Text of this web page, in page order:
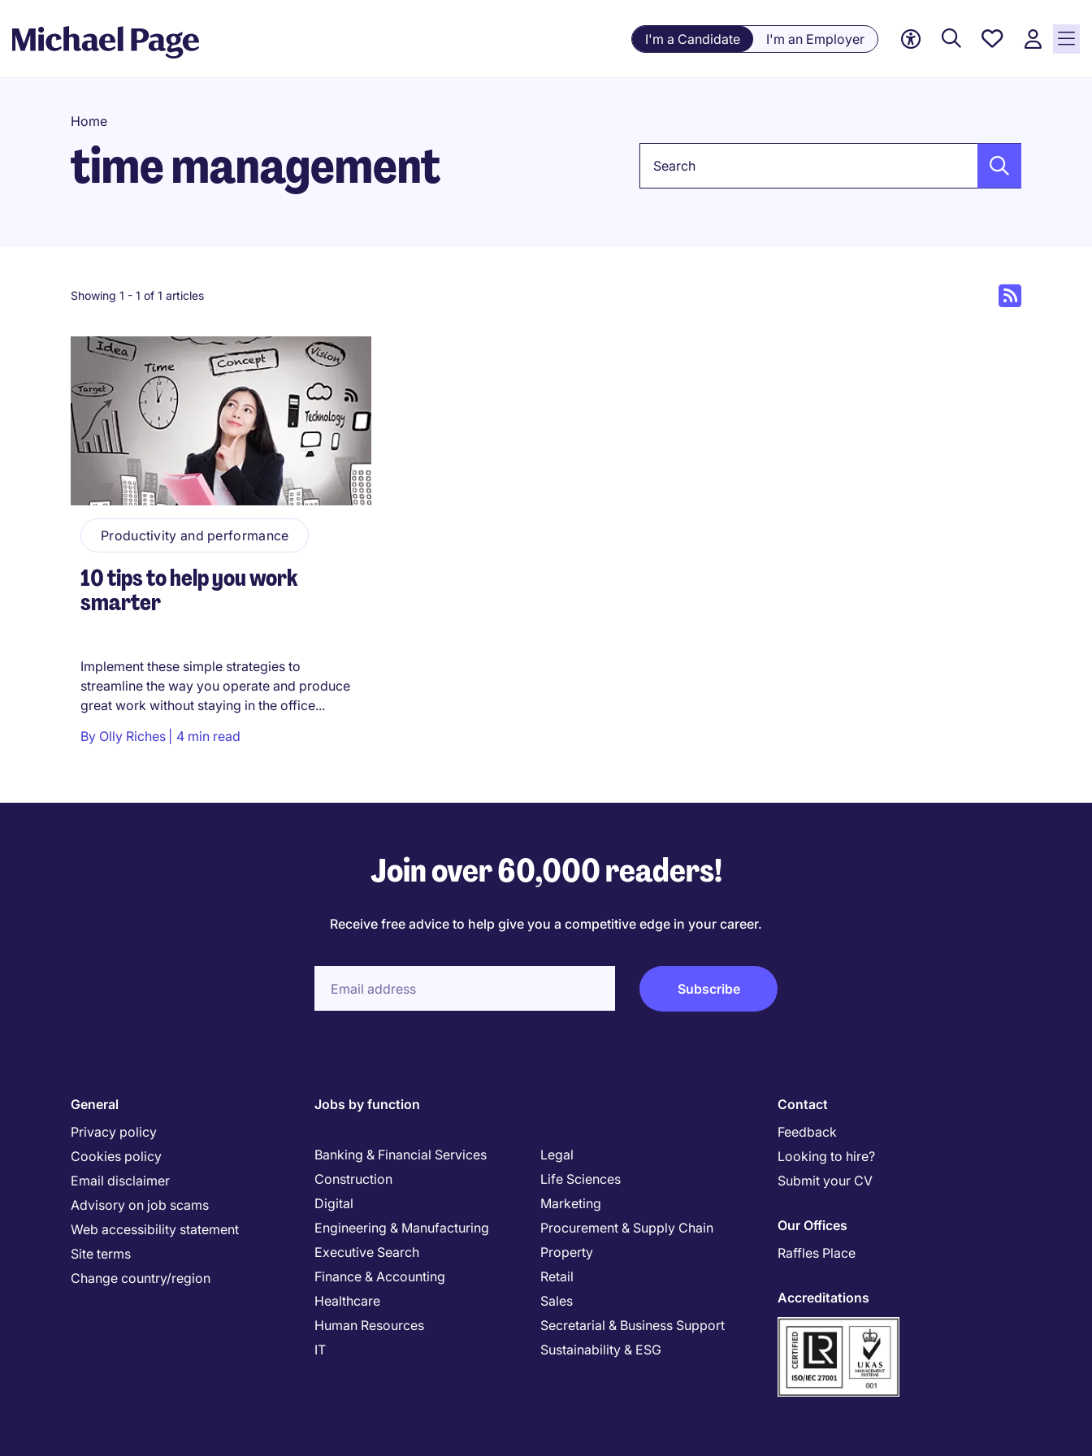
I'm a Candidate I'm an Employer
Saved
Home
time management
Showing 1 - 1 of 1 articles
Productivity and performance
10 tips to help you work
smarter
Implement these simple strategies to
streamline the way you operate and produce
great work without staying in the office...
By Olly Riches 4 min read
Join over 60,000 readers!
Receive free advice to help give you a competitive edge in your career.
General
Privacy policy
Cookies policy
Email disclaimer
Advisory on job scams
Web accessibility statement
Site terms
Change country/region
Jobs by function
Banking & Financial Services
Construction
Digital
Engineering & Manufacturing
Executive Search
Finance & Accounting
Healthcare
Human Resources
IT
Legal
Life Sciences
Marketing
Procurement & Supply Chain
Property
Retail
Sales
Secretarial & Business Support
Sustainability & ESG
Contact
Feedback
Looking to hire?
Submit your CV
Our Offices
Raffles Place
Accreditations